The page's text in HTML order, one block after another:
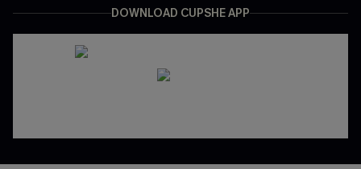
DOWNLOAD CUPSHE APP